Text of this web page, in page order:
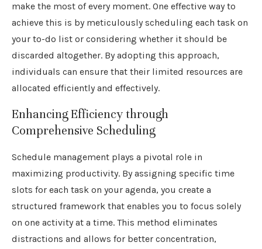
make the most of every moment. One effective way to
achieve this is by meticulously scheduling each task on
your to-do list or considering whether it should be
discarded altogether. By adopting this approach,
individuals can ensure that their limited resources are
allocated efficiently and effectively.
Enhancing Efficiency through
Comprehensive Scheduling
Schedule management plays a pivotal role in
maximizing productivity. By assigning specific time
slots for each task on your agenda, you create a
structured framework that enables you to focus solely
on one activity at a time. This method eliminates
distractions and allows for better concentration,